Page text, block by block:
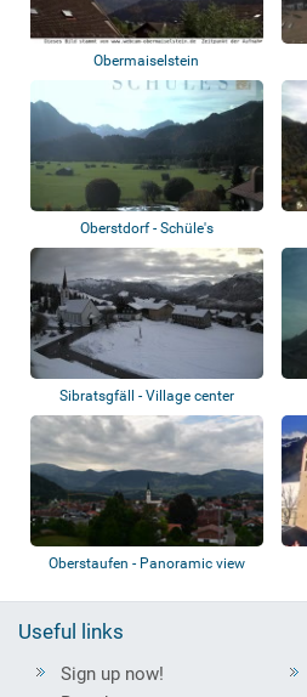
Obermaiselstein
Oberstdorf - Schüle's
Gesundheitsresort
Sibratsgfäll - Village center
Oberstaufen - Panoramic view
Useful links
Sign up now!